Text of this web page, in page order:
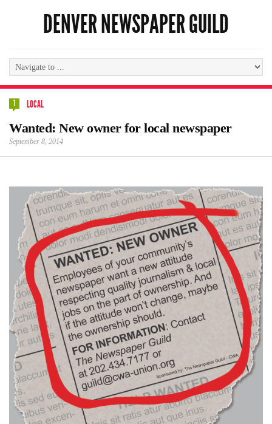
DENVER NEWSPAPER GUILD
1 LOCAL
Wanted: New owner for local newspaper
September 8, 2014